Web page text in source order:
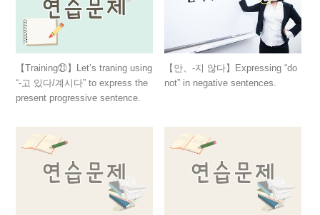
【Training㉑】Let’s traning using
“-고 있다/계시다” to express the
present progressive sentence.
【안、-지 않다】Expressing “do
not” in negative sentences.